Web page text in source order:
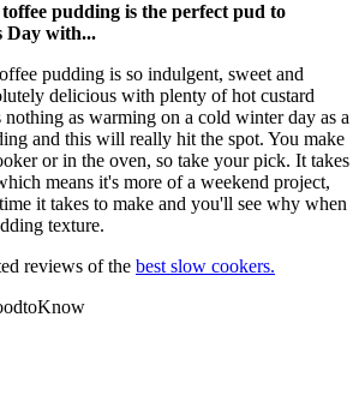
pudding is the perfect pud to
Day with...
pudding is so indulgent, sweet and
delicious with plenty of hot custard
as warming on a cold winter day as a
and this will really hit the spot. You make
or in the oven, so take your pick. It takes
means it's more of a weekend project,
it takes to make and you'll see why when
texture.
reviews of the best slow cookers.